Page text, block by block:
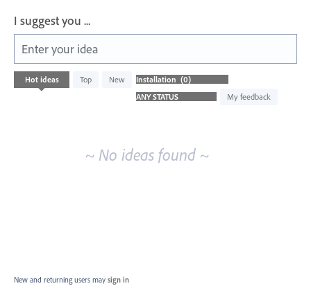
I suggest you ...
Enter your idea
Hot ideas Top
New
My feedback
No
existing
~ No ideas found ~
New and returning users may sign in